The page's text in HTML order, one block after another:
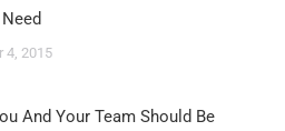
4, 2015
And Your Team Should Be